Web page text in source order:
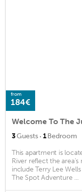
from
184€
Welcome To The
3Guests · 1Bedroom
This apartment is
River reflect the area's
include Terry Lee
The Spot Adventure ...